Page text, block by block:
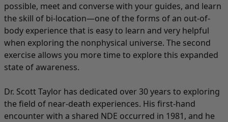
possible, meet and converse with your guides, and learn
the skill of bi-location—one of the forms of an out-of-
body experience that is easy to learn and very helpful
when exploring the nonphysical universe. The second
exercise allows you more time to explore this expanded
state of awareness.
Dr. Scott Taylor has dedicated over 30 years to exploring
the field of near-death experiences. His first-hand
encounter with a shared NDE occurred in 1981, and he